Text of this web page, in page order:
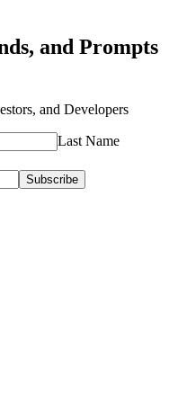
and Prompts
and Developers
Last Name
Subscribe